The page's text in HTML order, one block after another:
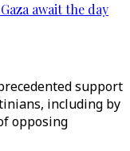
await the day
support
including by
opposing